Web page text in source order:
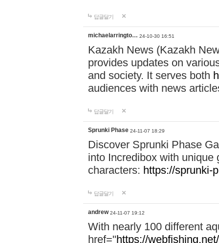
답글달기
michaelarringto… 24-10-30 16:51
Kazakh News (Kazakh
provides updates on
and society. It serves both
audiences with news
답글달기
Sprunki Phase 24-11-07 18:29
Discover Sprunki Phase
into Incredibox with unique
characters: https://sprunki-
답글달기
andrew 24-11-07 19:12
With nearly 100 different
href="https://